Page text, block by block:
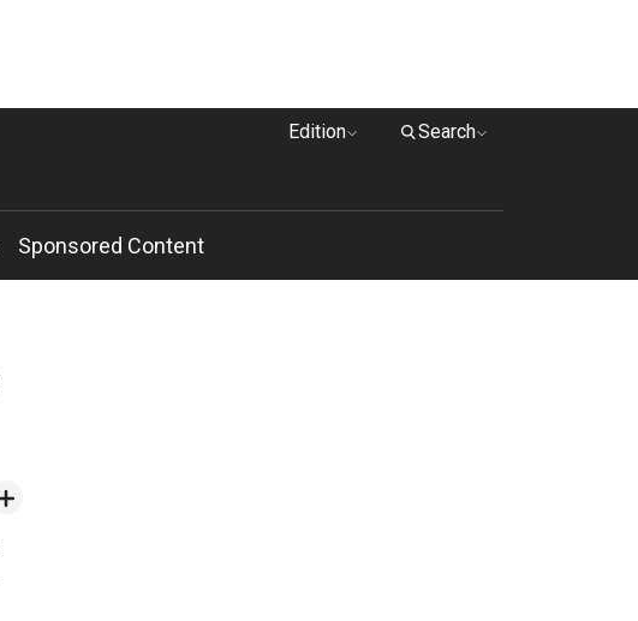
Edition Search
Sponsored Content